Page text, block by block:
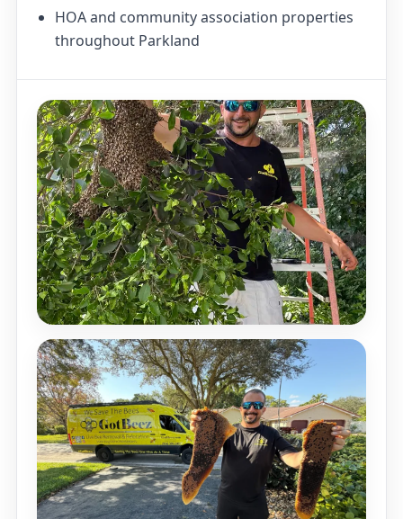
HOA and community association properties
throughout Parkland